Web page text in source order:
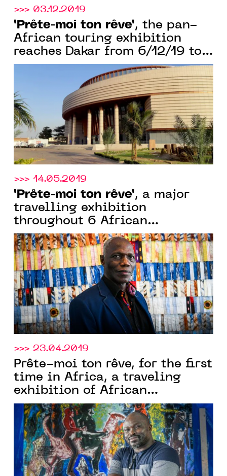
>>> 03.12.2019
"Prête-moi ton rêve", the pan-
African touring exhibition
reaches Dakar from 6/12/19 to
28/01/20
>>> 14.05.2019
"Prête-moi ton rêve", a major
travelling exhibition
throughout 6 African
countries, opens in Casablanca
on the 18th of June
>>> 23.04.2019
Prête-moi ton rêve, for the first
time in Africa, a traveling
exhibition of African
contemporary art